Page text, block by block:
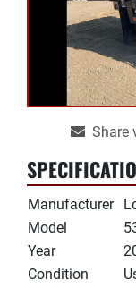
Share
Manufacturer
Model
Year
Condition